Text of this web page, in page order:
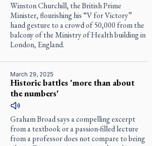
Winston Churchill, the British Prime
Minister, flourishing his “V for Victory”
hand gesture to a crowd of 50,000 from the
balcony of the Ministry of Health building in
London, England.
March 29, 2025
Historic battles 'more than about
the numbers'
Graham Broad says a compelling excerpt
from a textbook or a passion-filled lecture
from a professor does not compare to being